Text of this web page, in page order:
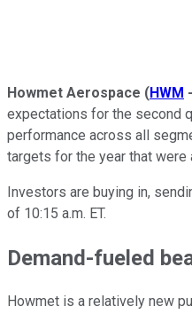
Howmet Aerospace (HWM
expectations for the second
performance across all
targets for the year that were
Investors are buying in,
of 10:15 a.m. ET.
Demand-fueled
Howmet is a relatively new